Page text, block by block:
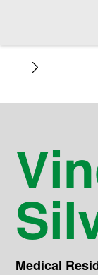
Medical